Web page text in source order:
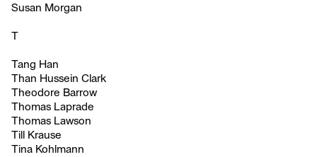
Susan Morgan
T
Tang Han
Than Hussein Clark
Theodore Barrow
Thomas Laprade
Thomas Lawson
Till Krause
Tina Kohlmann